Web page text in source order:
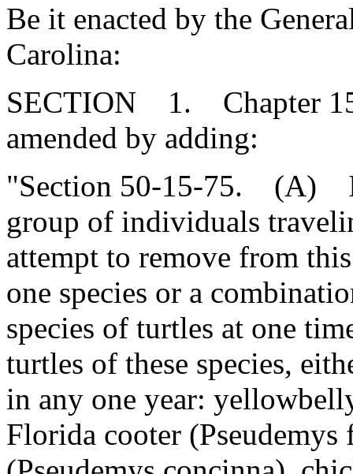
Be it enacted by the
Carolina:
SECTION 1. Chapter
amended by adding:
"Section 50-15-75. (A) It
group of individuals
attempt to remove from
one species or a
species of turtles at one
turtles of these species,
in any one year:
Florida cooter